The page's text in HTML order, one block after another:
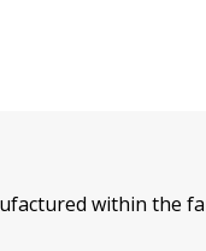
within the